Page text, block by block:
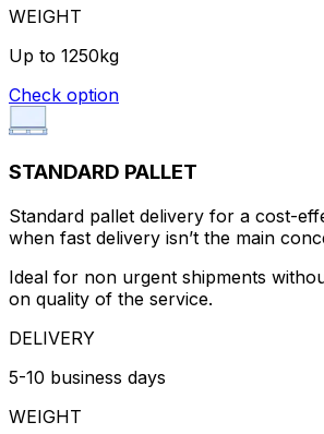
WEIGHT
Up to 1250kg
Check option
STANDARD PALLET
Standard pallet delivery for a cost-
when fast delivery isn’t the main
Ideal for non urgent shipments
on quality of the service.
DELIVERY
5-10 business days
WEIGHT